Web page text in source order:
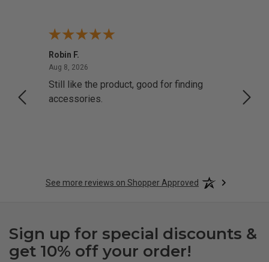
Robin F.
Aug 8, 2026
Still like the product, good for finding
accessories.
See more reviews on Shopper Approved
Sign up for special discounts &
get 10% off your order!